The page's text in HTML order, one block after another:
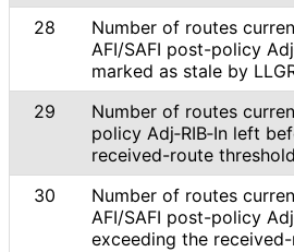
28
Number of routes
AFI/SAFI post-policy
marked as stale by
29
Number of routes
policy Adj‑RIB‑In left
received-route
30
Number of routes
AFI/SAFI post-policy
exceeding the